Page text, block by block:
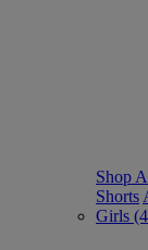
Shop
Shorts
Girls